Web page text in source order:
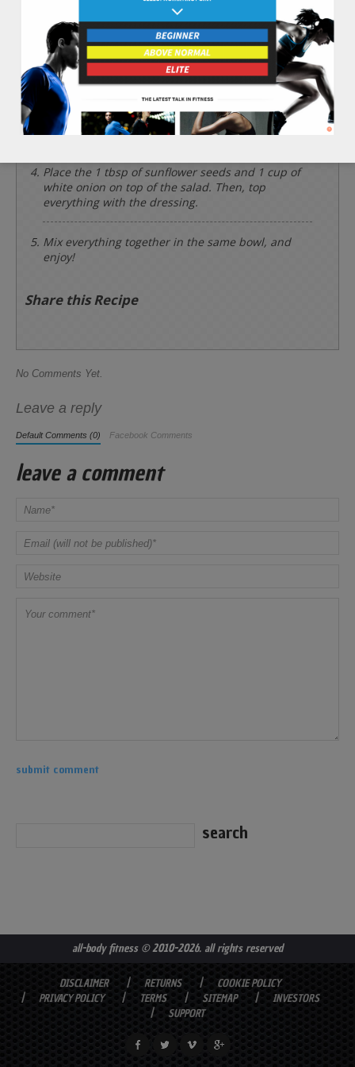
leaf lettuce into a salad bowl.
Mince the 1 clove of garlic finely. Cut the 1 cup of
white onion into thin slices.
Add the 2 tbsp of olive oil, 1 clove of garlic, 1 tbsp
of lemon juice, 1/8 tsp of sea salt, and 1/2 tsp of
black pepper into a glass and whisk together.
Place the 1 tbsp of sunflower seeds and 1 cup of
white onion on top of the salad. Then, top
everything with the dressing.
Mix everything together in the same bowl, and
enjoy!
Share this Recipe
No Comments Yet.
Leave a reply
Default Comments (0) Facebook Comments
leave a comment
all-body fitness© 2010-2026. all rights reserved
DISCLAIMER RETURNS
COOKIE POLICY
PRIVACY POLICY
TERMS SITEMAP
INVESTORS
SUPPORT